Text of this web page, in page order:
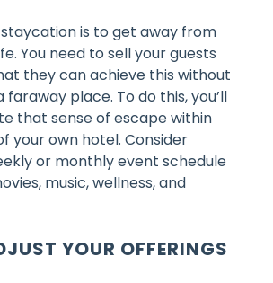
is to get away from
You need to sell your guests
they can achieve this without
place. To do this, you’ll
that sense of escape within
your own hotel. Consider
or monthly event schedule
music, wellness, and
YOUR OFFERINGS